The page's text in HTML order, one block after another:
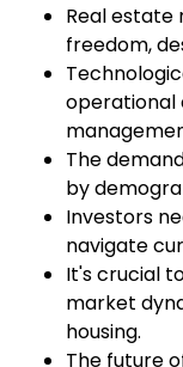
Real estate
freedom,
operational
The
by
Investors
navigate
It's crucial
market
housing.
The future